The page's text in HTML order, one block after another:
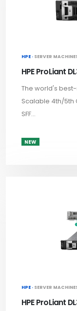
HPE · SERVER
HPE ProLiant
The world's
Scalable 4th/5th
SFF...
NEW
HPE · SERVER
HPE ProLiant